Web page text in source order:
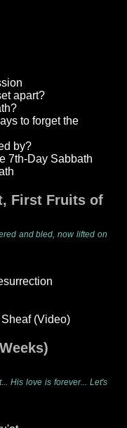
apart?
to forget the
by?
7th-Day Sabbath
First Fruits of
and bled, now lifted on
(Video)
His love is forever... Let's